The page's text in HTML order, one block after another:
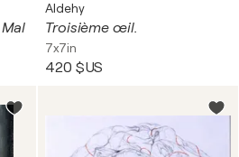
Aldehy
Troisième œil.
7x7in
420 $US